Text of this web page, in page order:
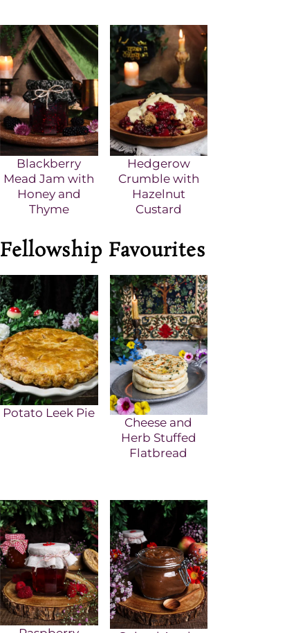
Blackberry
Mead Jam with
Honey and
Thyme
Hedgerow
Crumble with
Hazelnut
Custard
Fellowship Favourites
Potato Leek Pie
Cheese and
Herb Stuffed
Flatbread